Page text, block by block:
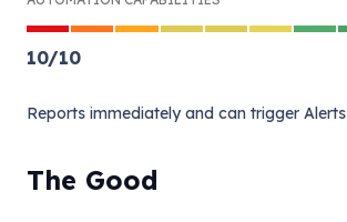
10/10
Reports immediately and can trigger Alerts
The Good